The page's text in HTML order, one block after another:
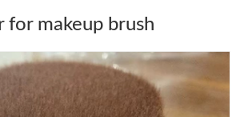
for makeup brush